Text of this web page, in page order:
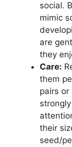
social.
mimic
are
they
Care:
them
pairs or
their
seed/